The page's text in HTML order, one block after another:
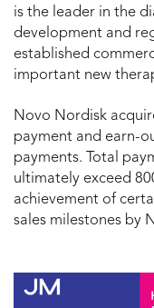
is the leader in the
development and
established
important new
Novo Nordisk
payment and earn-
payments. Total
ultimately exceed
achievement of
sales milestones by